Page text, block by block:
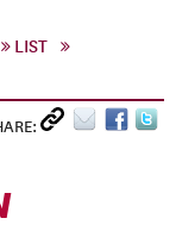
LIST